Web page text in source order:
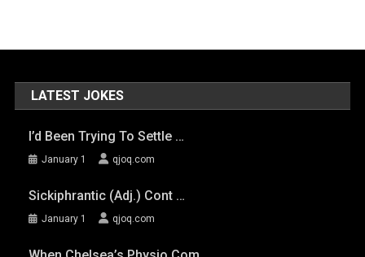
LATEST JOKES
I’d Been Trying To Settle …
January 1 qjoq.com
Sickiphrantic (adj.) Cont …
January 1 qjoq.com